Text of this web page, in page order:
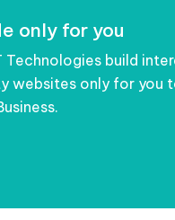
only for you
Technologies build
websites only for you